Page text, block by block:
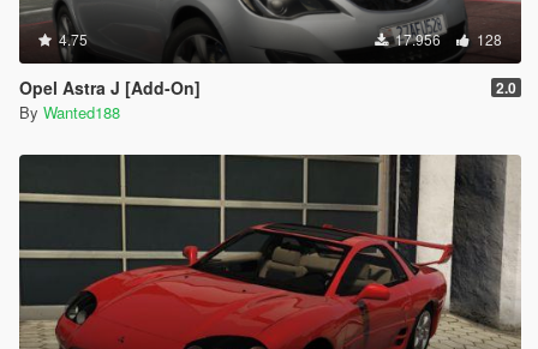
4.75 17.956 128
Opel Astra J [Add-On] 2.0
By Wanted188